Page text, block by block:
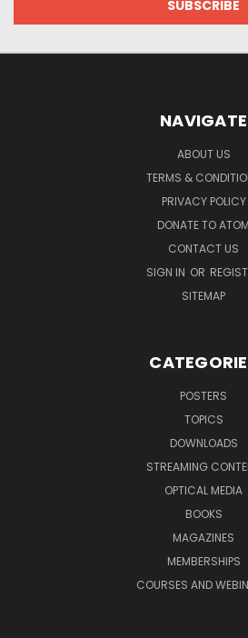
NAVIGATE
ABOUT US
TERMS &
PRIVACY POLICY
DONATE TO ATOM
CONTACT US
SIGN IN OR
SITEMAP
POSTERS
TOPICS
DOWNLOADS
STREAMING
OPTICAL MEDIA
BOOKS
MAGAZINES
MEMBERSHIPS
COURSES AND